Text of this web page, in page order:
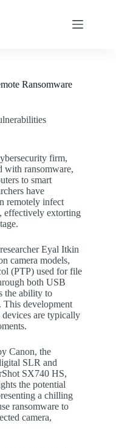
Ransomware
firm,
with ransomware,
to smart
have
remotely infect
effectively extorting
Eyal Itkin
camera models,
(PTP) used for file
both USB
the ability to
This development
are typically
Canon, the
SLR and
SX740 HS,
the potential
a chilling
ransomware to
camera,